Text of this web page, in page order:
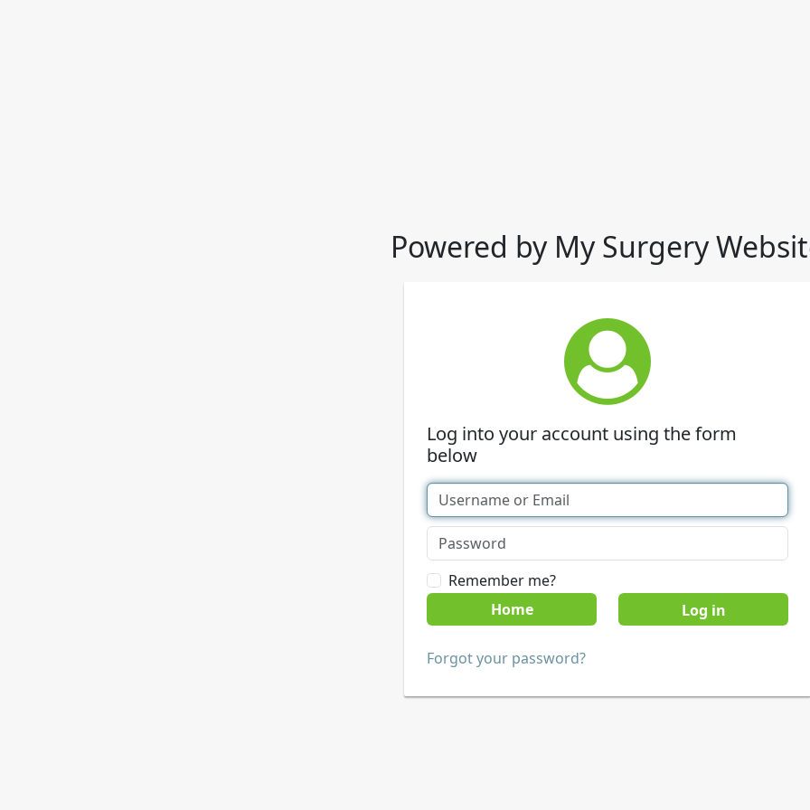
Powered by My Surgery
Log into your account using the form
below
Remember me?
Home
Forgot your password?